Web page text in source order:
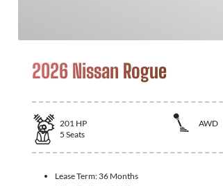
2026 Nissan Rogue
201 HP
AWD
5 Seats
Lease Term: 36 Months